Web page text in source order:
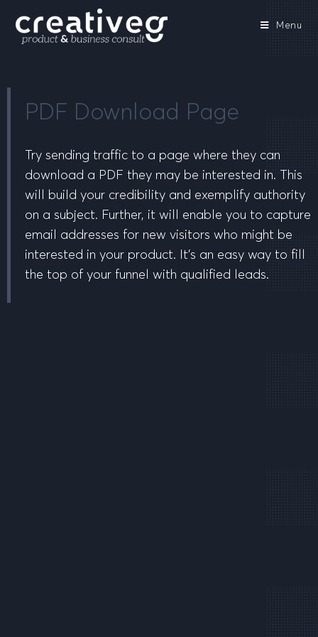
Menu
PDF Download Page
Try sending traffic to a page where they can
download a PDF they may be interested in. This
will build your credibility and exemplify authority
on a subject. Further, it will enable you to capture
email addresses for new visitors who might be
interested in your product. It’s an easy way to fill
the top of your funnel with qualified leads.